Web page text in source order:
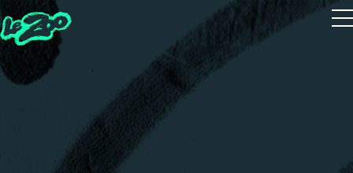
Playtest
The 5 Houses